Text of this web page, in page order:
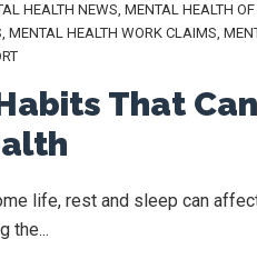
HEALTH NEWS, MENTAL HEALTH
, MENTAL HEALTH WORK CLAIMS,
That Can
life, rest and sleep can
the...